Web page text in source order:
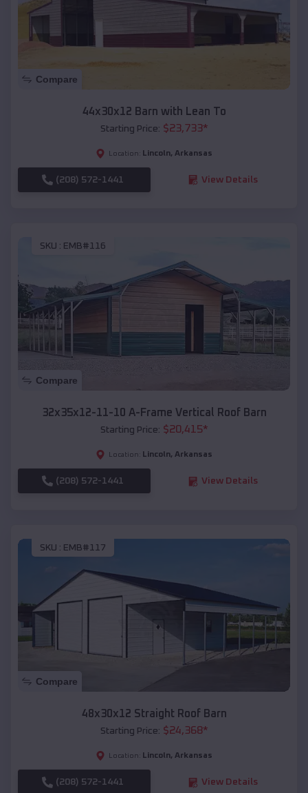
Compare
44x30x12 Barn with Lean To
Starting Price: $23,733*
Location: Lincoln, Arkansas
(208) 572-1441 View Details
SKU : EMB#116
Compare
32x35x12-11-10 A-Frame Vertical Roof Barn
Starting Price: $20,415*
Location: Lincoln, Arkansas
(208) 572-1441 View Details
SKU : EMB#117
Compare
48x30x12 Straight Roof Barn
Starting Price: $24,368*
Location: Lincoln, Arkansas
(208) 572-1441 View Details